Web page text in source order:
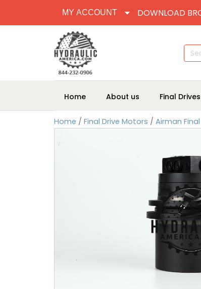
MY ACCOUNT DOWNLOAD
Search
for:
Home About us Final Drives
Home / Final Drive Motors / Airman